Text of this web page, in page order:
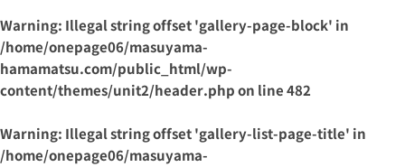
Warning: Illegal string offset 'gallery-page-block' in
/home/onepage06/masuyama-
hamamatsu.com/public_html/wp-
content/themes/unit2/header.phpon line482
Warning: Illegal string offset 'gallery-list-page-title' in
/home/onepage06/masuyama-